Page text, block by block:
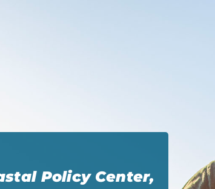
Policy Center,